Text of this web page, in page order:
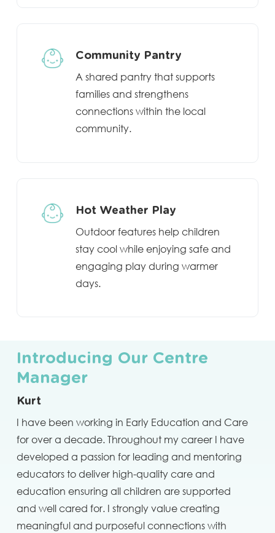
Community Pantry
A shared pantry that supports
families and strengthens
connections within the local
community.
Hot Weather Play
Outdoor features help children
stay cool while enjoying safe and
engaging play during warmer
days.
Introducing Our Centre
Manager
Kurt
I have been working in Early Education and Care
for over a decade. Throughout my career I have
developed a passion for leading and mentoring
educators to deliver high-quality care and
education ensuring all children are supported
and well cared for. I strongly value creating
meaningful and purposeful connections with